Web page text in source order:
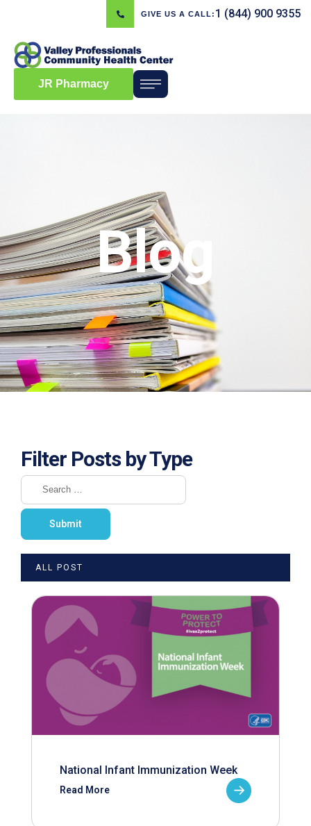
GIVE US A CALL: 1 (844) 900 9355
JR Pharmacy
Blog
Filter Posts by Type
ALL POST
National Infant Immunization Week
Read More